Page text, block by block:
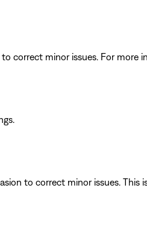
correct minor issues. For more
to correct minor issues. This